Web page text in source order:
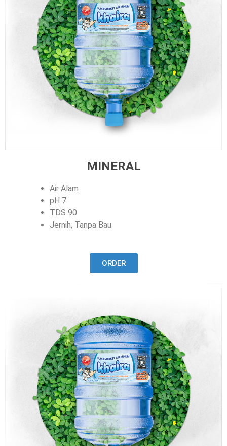
MINERAL
Air Alam
pH 7
TDS 90
Jernih, Tanpa Bau
ORDER